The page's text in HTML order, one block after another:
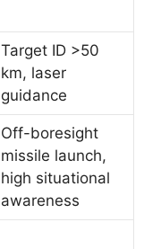
Target ID >50
km, laser
guidance
Off-boresight
missile launch,
high situational
awareness